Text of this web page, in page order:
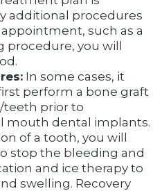
additional procedures
such as a
you will
In some cases, it
perform a bone graft
teeth prior to
mouth dental implants.
of a tooth, you will
stop the bleeding and
and ice therapy to
swelling. Recovery